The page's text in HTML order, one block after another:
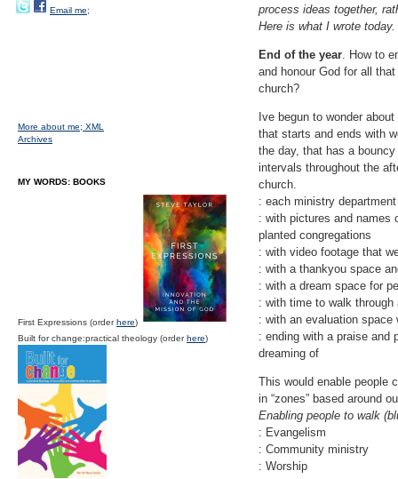
process ideas together,
Here is what I wrote today.
End of the year. How to
and honour God for all
church?
Ive begun to wonder
that starts and ends with
the day, that has a
intervals throughout the
church.
: each ministry
: with pictures and names
planted congregations
: with video footage that
: with a thankyou space
: with a dream space for
: with time to walk
: with an evaluation space
: ending with a praise and
dreaming of
This would enable people
in “zones” based around
Enabling people to walk
: Evangelism
: Community ministry
: Worship
Email me;
More about me; XML
Archives
MY WORDS: BOOKS
First Expressions (orderhere)
Built for change:practical theology (orderhere)